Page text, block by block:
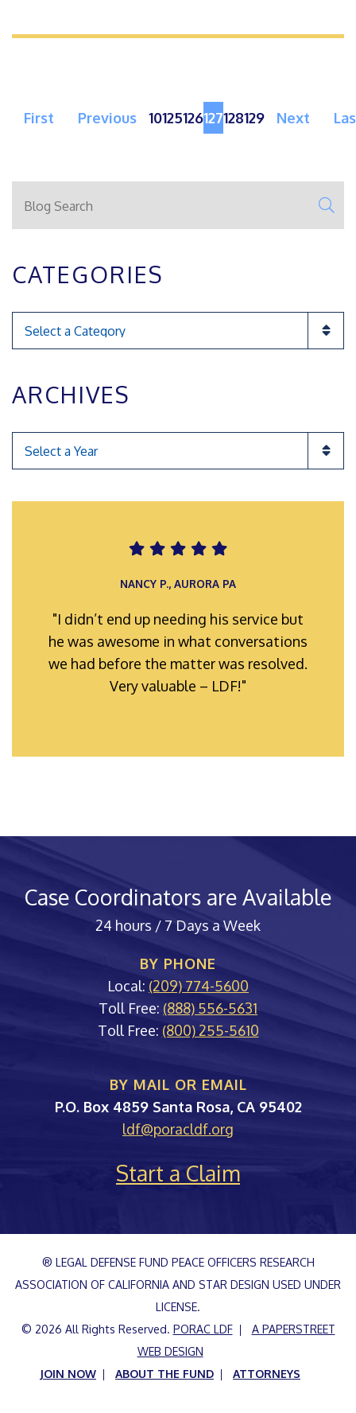
First Previous 10125126127128129 Next
Blog Search
CATEGORIES
Categories
ARCHIVES
Categories
ROMAN F., INGLEWOOD POA
"My representatives were always well-
prepared and organized for hearings
and meetings. Their efforts hard work
and full support is truly appreciated."
NANCY P., AURORA PA
"I didn’t end up needing his service but
he was awesome in what conversations
we had before the matter was resolved.
Very valuable – LDF!"
Case Coordinators are Available
24 hours / 7 Days a Week
BY PHONE
Local: (209) 774-5600
Toll Free: (888) 556-5631
Toll Free: (800) 255-5610
BY MAIL OR EMAIL
PORAC
P.O. Box 4859 Santa Rosa, CA 95402
ldf@poracldf.org
Start a Claim
® LEGAL DEFENSE FUND PEACE OFFICERS RESEARCH
ASSOCIATION OF CALIFORNIA AND STAR DESIGN USED UNDER
LICENSE.
© 2026 All Rights Reserved. PORAC LDF
A PAPERSTREET
WEB DESIGN
JOIN NOW
ABOUT THE FUND ATTORNEYS